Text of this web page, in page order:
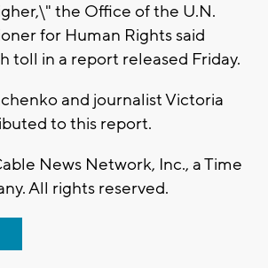
the Office of the U.N.
for Human Rights said
toll in a report released Friday.
and journalist Victoria
to this report.
News Network, Inc., a Time
All rights reserved.